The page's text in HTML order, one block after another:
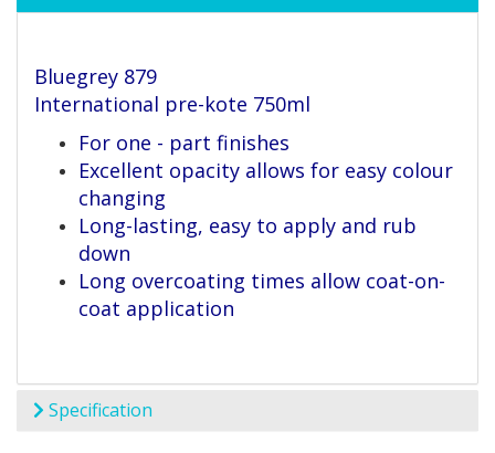
Bluegrey 879
International pre-kote 750ml
For one - part finishes
Excellent opacity allows for easy colour
changing
Long-lasting, easy to apply and rub
down
Long overcoating times allow coat-on-
coat application
Specification